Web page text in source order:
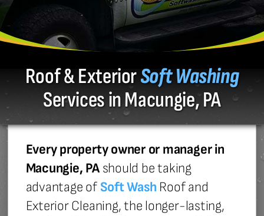
Roof & ExteriorSoft Washing
Services in Macungie, PA
Every property owner or manager in
Macungie, PA should be taking
advantage of Soft Wash Roof and
Exterior Cleaning, the longer-lasting,